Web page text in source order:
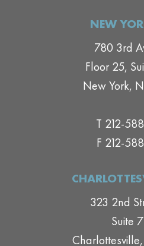
NEW
780 3rd
Floor 25,
New York,
T 212-
F 212-
323 2nd
Suite